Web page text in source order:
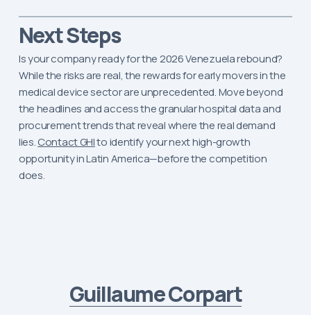
Next Steps
Is your company ready for the 2026 Venezuela rebound?
While the risks are real, the rewards for early movers in the
medical device sector are unprecedented. Move beyond
the headlines and access the granular hospital data and
procurement trends that reveal where the real demand
lies.Contact GHIto identify your next high-growth
opportunity in Latin America—before the competition
does.
Guillaume Corpart